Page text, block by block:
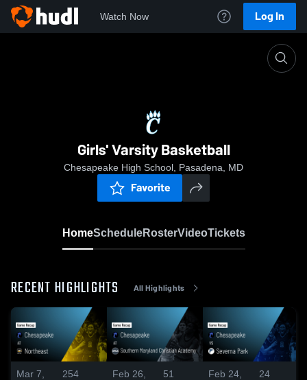
Watch Now Log In
Girls' Varsity Basketball
Chesapeake High School, Pasadena, MD
Favorite
HomeScheduleRosterVideoTickets
RECENT HIGHLIGHTS All Highlights
Mar 7,
254
Feb 26,
51
Feb 24,
24